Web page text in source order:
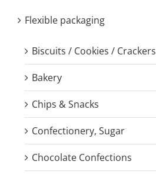
Flexible packaging
Biscuits / Cookies / Crackers
Bakery
Chips & Snacks
Confectionery, Sugar
Chocolate Confections